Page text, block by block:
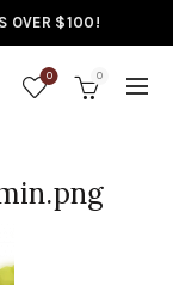
OVER $100!
0 0